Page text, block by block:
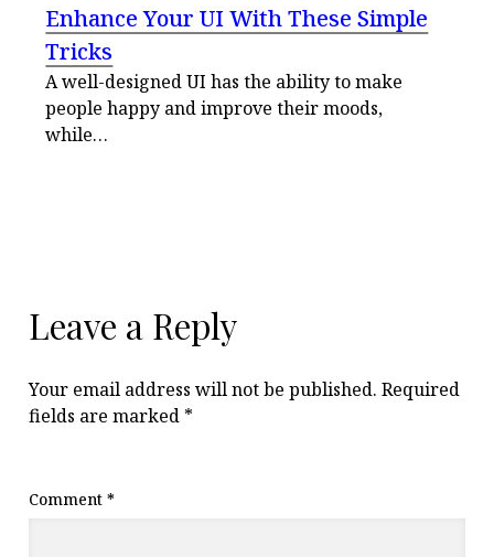
Enhance Your UI With These Simple
Tricks
A well-designed UI has the ability to make
people happy and improve their moods,
while…
Leave a Reply
Your email address will not be published. Required
fields are marked *
Comment*